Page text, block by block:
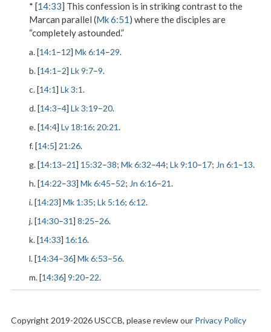
* [14:33] This confession is in striking contrast to the
Marcan parallel (Mk 6:51) where the disciples are
“completely astounded.”
a. [14:1 –12] Mk 6:14–29.
b. [14:1 –2] Lk 9:7–9.
c. [14:1] Lk 3:1.
d. [14:3–4] Lk 3:19–20.
e. [14:4] Lv 18:16; 20:21.
f. [14:5] 21:26.
g. [14:13–21] 15:32–38; Mk 6:32–44; Lk 9:10–17; Jn 6:1 –13.
h. [14:22–33] Mk 6:45–52; Jn 6:16–21.
i. [14:23] Mk 1:35; Lk 5:16; 6:12.
j. [14:30–31] 8:25–26.
k. [14:33] 16:16.
l. [14:34–36] Mk 6:53–56.
m. [14:36] 9:20–22.
Copyright 2019-2026 USCCB, please review our Privacy Policy